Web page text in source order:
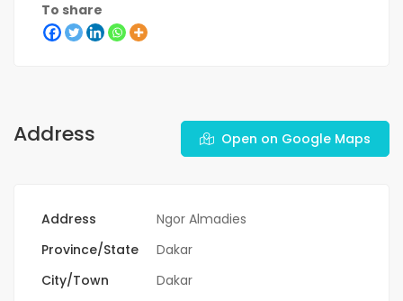
To share
Address Open on Google Maps
Address
Ngor Almadies
Province/State
Dakar
City/Town
Dakar